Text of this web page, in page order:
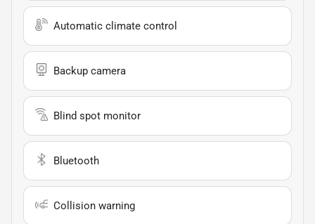
Automatic climate control
Backup camera
Blind spot monitor
Bluetooth
Collision warning